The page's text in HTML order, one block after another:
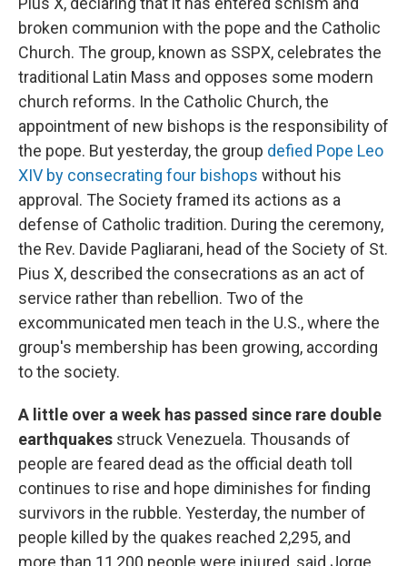
broken communion with the pope and the Catholic
Church. The group, known as SSPX, celebrates the
traditional Latin Mass and opposes some modern
church reforms. In the Catholic Church, the
appointment of new bishops is the responsibility of
the pope. But yesterday, the group defied Pope Leo
XIV by consecrating four bishops without his
approval. The Society framed its actions as a
defense of Catholic tradition. During the ceremony,
the Rev. Davide Pagliarani, head of the Society of St.
Pius X, described the consecrations as an act of
service rather than rebellion. Two of the
excommunicated men teach in the U.S., where the
group's membership has been growing, according
to the society.
A little over a week has passed since rare double
earthquakes struck Venezuela. Thousands of
people are feared dead as the official death toll
continues to rise and hope diminishes for finding
survivors in the rubble. Yesterday, the number of
people killed by the quakes reached 2,295, and
more than 11,200 people were injured, said Jorge